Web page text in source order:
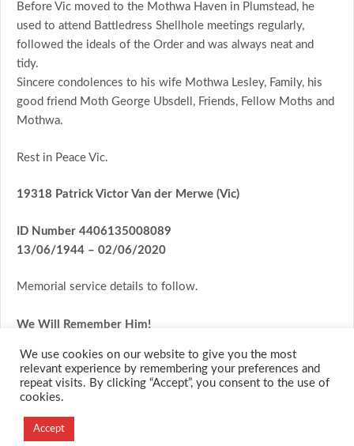
Before Vic moved to the Mothwa Haven in Plumstead, he
used to attend Battledress Shellhole meetings regularly,
followed the ideals of the Order and was always neat and
tidy.
Sincere condolences to his wife Mothwa Lesley, Family, his
good friend Moth George Ubsdell, Friends, Fellow Moths and
Mothwa.
Rest in Peace Vic.
19318 Patrick Victor Van der Merwe (Vic)
ID Number 4406135008089
13/06/1944 – 02/06/2020
Memorial service details to follow.
We Will Remember Him!
Designed and Developed by
We use cookies on our website to give you the most
relevant experience by remembering your preferences and
repeat visits. By clicking “Accept”, you consent to the use of
cookies.
Accept